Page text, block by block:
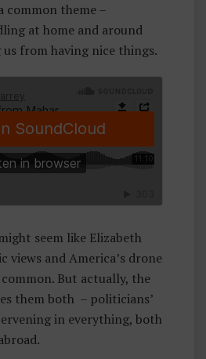
A
common theme –
at home and around
from having nice things.
seem like Elizabeth
views and America’s drone
But actually, the
them both – politicians’
in everything, both